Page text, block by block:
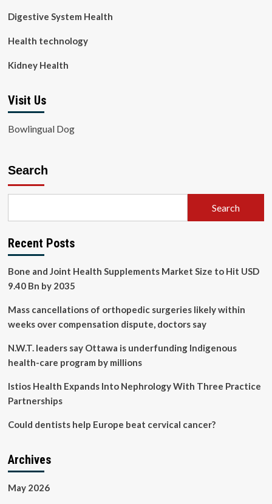
Digestive System Health
Health technology
Kidney Health
Visit Us
Bowlingual Dog
Search
Search
Recent Posts
Bone and Joint Health Supplements Market Size to Hit USD
9.40 Bn by 2035
Mass cancellations of orthopedic surgeries likely within
weeks over compensation dispute, doctors say
N.W.T. leaders say Ottawa is underfunding Indigenous
health-care program by millions
Istios Health Expands Into Nephrology With Three Practice
Partnerships
Could dentists help Europe beat cervical cancer?
Archives
May 2026